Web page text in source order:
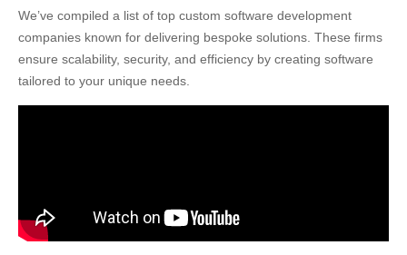
We’ve compiled a list of top custom software development
companies known for delivering bespoke solutions. These firms
ensure scalability, security, and efficiency by creating software
tailored to your unique needs.